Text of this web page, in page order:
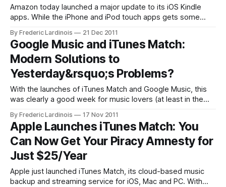
Amazon today launched a major update to its iOS Kindle
apps. While the iPhone and iPod touch apps gets some
updates are for iPad owners. iPad owners now get access
to an updated magazine experience that is also available on
Amazon's
By Frederic Lardinois 21 Dec 2011
Google Music and iTunes Match:
Modern Solutions to
Yesterday&rsquo;s Problems?
With the launches of iTunes Match and Google Music, this
was clearly a good week for music lovers (at least in the
solution for accessing all your music on any iOS device, and
with Google Music, Google can finally
By Frederic Lardinois 17 Nov 2011
Apple Launches iTunes Match: You
Can Now Get Your Piracy Amnesty for
Just $25/Year
Apple just launched iTunes Match, its cloud-based music
backup and streaming service for iOS, Mac and PC. With